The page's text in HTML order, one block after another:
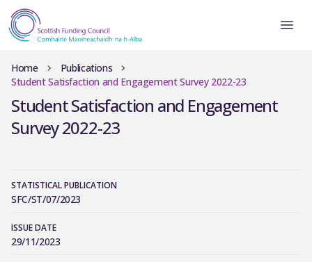
Home
Publications
Student Satisfaction and Engagement Survey 2022-23
Student Satisfaction and Engagement
Survey 2022-23
STATISTICAL PUBLICATION
SFC/ST/07/2023
ISSUE DATE
29/11/2023